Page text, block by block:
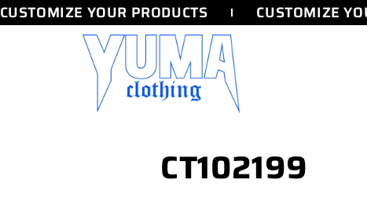
CUSTOMIZE YOUR PRODUCTS CUSTOMIZE
CT102199